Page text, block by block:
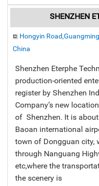
SHENZHEN
Hongyin
China
Shenzhen Eterphe
production-oriented
register by Shenzhen
Company’s new
of Shenzhen. It is
Baoan international
town of Dongguan city,
through Nanguang
etc,where the
the scenery is